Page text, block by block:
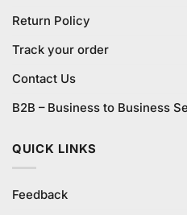
Return Policy
Track your order
Contact Us
B2B – Business to Business
QUICK LINKS
Feedback